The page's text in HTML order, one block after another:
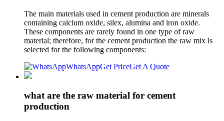
The main materials used in cement production are minerals
containing calcium oxide, silex, alumina and iron oxide.
These components are rarely found in one type of raw
material; therefore, for the cement production the raw mix is
selected for the following components:
WhatsAppGet PriceGet A Quote
what are the raw material for cement
production